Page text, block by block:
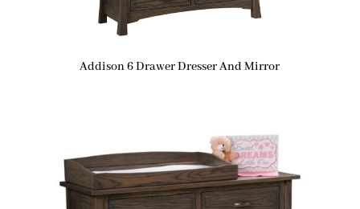
Addison 6 Drawer Dresser And Mirror